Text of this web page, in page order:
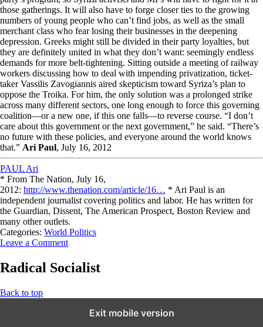
those gatherings. It will also have to forge closer ties to the growing
numbers of young people who can’t find jobs, as well as the small
merchant class who fear losing their businesses in the deepening
depression. Greeks might still be divided in their party loyalties, but
they are definitely united in what they don’t want: seemingly endless
demands for more belt-tightening. Sitting outside a meeting of railway
workers discussing how to deal with impending privatization, ticket-
taker Vassilis Zavogiannis aired skepticism toward Syriza’s plan to
oppose the Troika. For him, the only solution was a prolonged strike
across many different sectors, one long enough to force this governing
coalition—or a new one, if this one falls—to reverse course. “I don’t
care about this government or the next government,” he said. “There’s
no future with these policies, and everyone around the world knows
that.” Ari Paul, July 16, 2012
PAUL Ari
* From The Nation, July 16,
2012: http://www.thenation.com/article/16… * Ari Paul is an
independent journalist covering politics and labor. He has written for
the Guardian, Dissent, The American Prospect, Boston Review and
many other outlets.
Categories: World Politics
Leave a Comment
Radical Socialist
Back to top
Exit mobile version